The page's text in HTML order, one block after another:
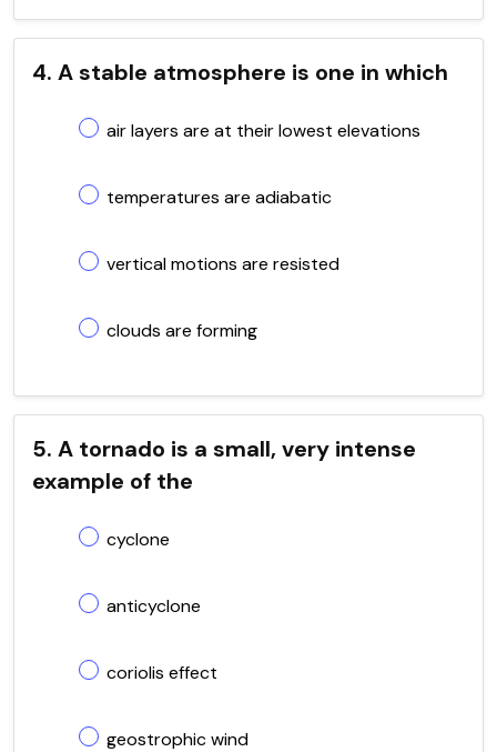
4. A stable atmosphere is one in which
air layers are at their lowest elevations
temperatures are adiabatic
vertical motions are resisted
clouds are forming
5. A tornado is a small, very intense
example of the
cyclone
anticyclone
coriolis effect
geostrophic wind